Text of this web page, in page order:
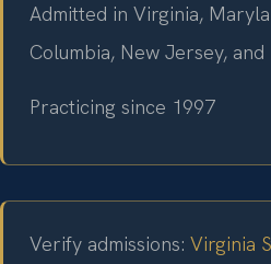
Admitted in Virginia,
Columbia, New Jersey,
Practicing since 1997
Verify admissions: Virginia